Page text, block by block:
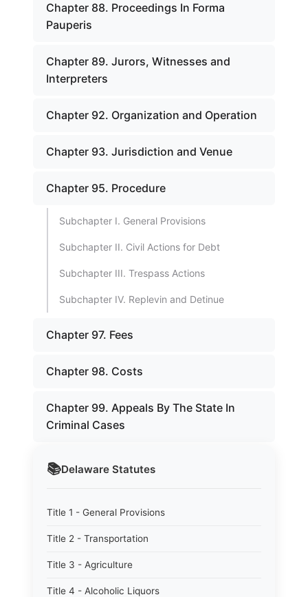
📚Delaware Statutes
Title 1 - General Provisions
Title 2 - Transportation
Title 3 - Agriculture
Title 4 - Alcoholic Liquors
Chapter 88. Proceedings In Forma
Pauperis
Chapter 89. Jurors, Witnesses and
Interpreters
Chapter 92. Organization and Operation
Chapter 93. Jurisdiction and Venue
Chapter 95. Procedure
Subchapter I. General Provisions
Subchapter II. Civil Actions for Debt
Subchapter III. Trespass Actions
Subchapter IV. Replevin and Detinue
Chapter 97. Fees
Chapter 98. Costs
Chapter 99. Appeals By The State In
Criminal Cases